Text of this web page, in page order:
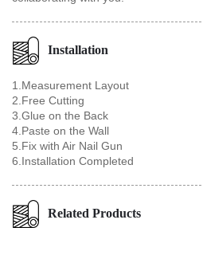
Installation
1.Measurement Layout
2.Free Cutting
3.Glue on the Back
4.Paste on the Wall
5.Fix with Air Nail Gun
6.Installation Completed
Related Products